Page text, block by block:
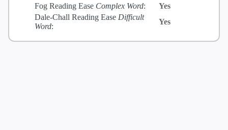
Fog Reading Ease Complex Word:
Yes
Dale-Chall Reading Ease Difficult
Word:
Yes